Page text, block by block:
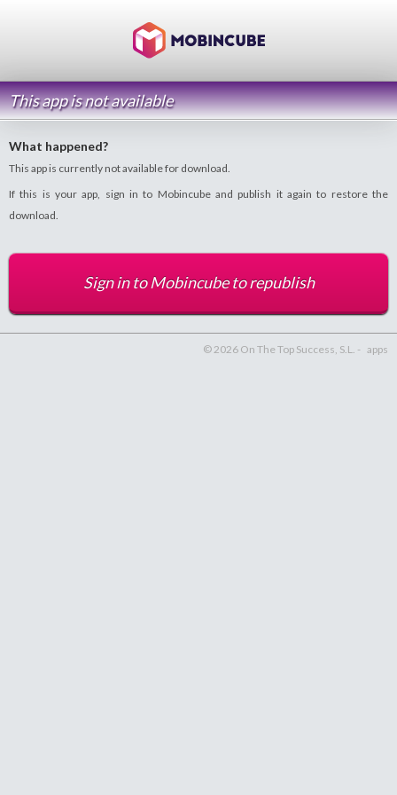
This app is not available
What happened?
This app is currently not available for download.
If this is your app, sign in to Mobincube and publish it again to restore the
download.
Sign in to Mobincube to republish
© 2026 On The Top Success, S.L. - apps